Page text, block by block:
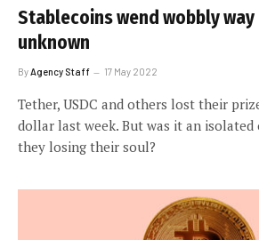
Stablecoins wend wobbly
unknown
ByAgency Staff 17 May 2022
Tether, USDC and others lost their
dollar last week. But was it an isolated
they losing their soul?